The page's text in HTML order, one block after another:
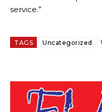
service.”
TAGS Uncategorized